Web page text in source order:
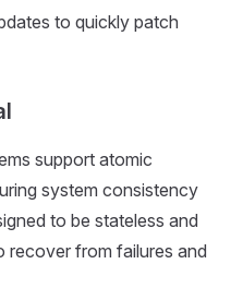
to quickly patch
support atomic
system consistency
to be stateless and
recover from failures and